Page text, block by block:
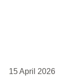
15 April 2026